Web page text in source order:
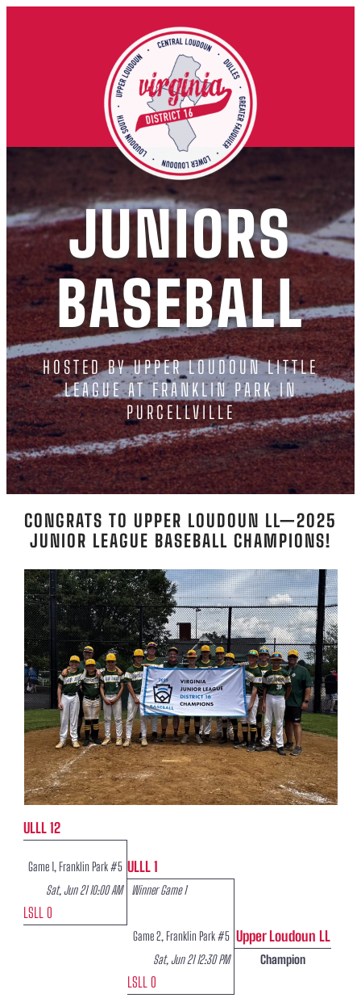
JUNIORS
BASEBALL
HOSTED BY UPPER LOUDOUN LITTLE
LEAGUE AT FRANKLIN PARK IN
PURCELLVILLE
CONGRATS TO UPPER LOUDOUN LL—2025
JUNIOR LEAGUE BASEBALL CHAMPIONS!
ULLL 12
Game 1, Franklin Park #5 ULLL 1
Sat, Jun 21 10:00 AM Winner Game 1
LSLL 0
Game 2, Franklin Park #5 Upper Loudoun LL
Sat, Jun 21 12:30 PM Champion
LSLL 0